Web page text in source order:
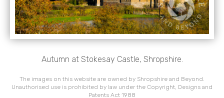
Autumn at Stokesay Castle, Shropshire.
The images on this website are owned by Shropshire and Beyond.
Unauthorised use is prohibited by law under the Copyright, Designs and
Patents Act 1988